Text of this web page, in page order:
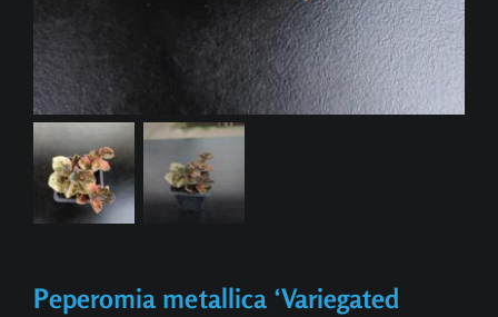
Peperomia metallica ‘Variegated